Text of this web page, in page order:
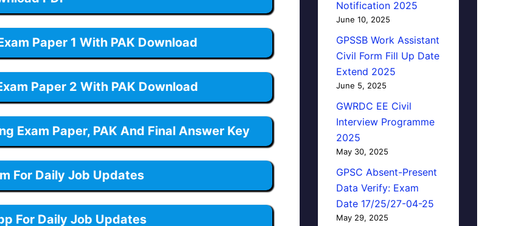
Paper 1 With PAK Download
Paper 2 With PAK Download
Exam Paper, PAK And Final Answer Key
For Daily Job Updates
For Daily Job Updates
Notification 2025
June 10, 2025
GPSSB Work Assistant
Civil Form Fill Up Date
Extend 2025
June 5, 2025
GWRDC EE Civil
Interview Programme
2025
May 30, 2025
GPSC Absent-Present
Data Verify: Exam
Date 17/25/27-04-25
May 29, 2025